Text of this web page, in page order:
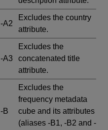
-A2
Excludes the country
attribute.
-A3
Excludes the
concatenated title
attribute.
-B
Excludes the
frequency metadata
cube and its attributes
(aliases -B1, -B2 and -